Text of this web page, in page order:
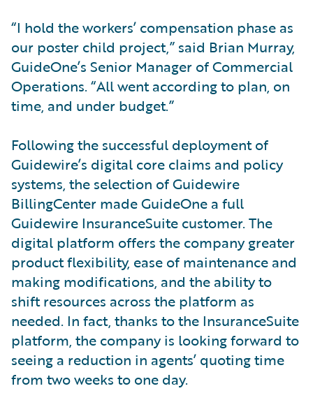
“I hold the workers’ compensation phase as
our poster child project,” said Brian Murray,
GuideOne’s Senior Manager of Commercial
Operations. “All went according to plan, on
time, and under budget.”
Following the successful deployment of
Guidewire’s digital core claims and policy
systems, the selection of Guidewire
BillingCenter made GuideOne a full
Guidewire InsuranceSuite customer. The
digital platform offers the company greater
product flexibility, ease of maintenance and
making modifications, and the ability to
shift resources across the platform as
needed. In fact, thanks to the InsuranceSuite
platform, the company is looking forward to
seeing a reduction in agents’ quoting time
from two weeks to one day.